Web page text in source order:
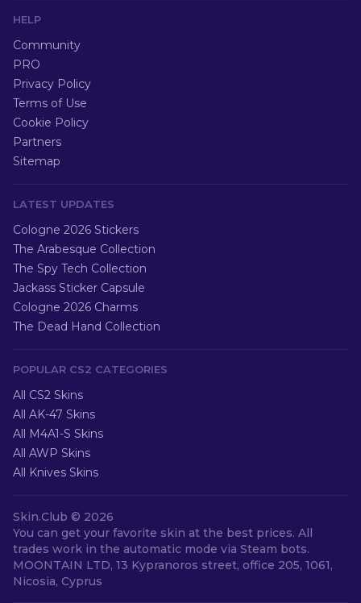
HELP
Community
PRO
Privacy Policy
Terms of Use
Cookie Policy
Partners
Sitemap
LATEST UPDATES
Cologne 2026 Stickers
The Arabesque Collection
The Spy Tech Collection
Jackass Sticker Capsule
Cologne 2026 Charms
The Dead Hand Collection
POPULAR CS2 CATEGORIES
All CS2 Skins
All AK-47 Skins
All M4A1-S Skins
All AWP Skins
All Knives Skins
Skin.Club © 2026
You can get your favorite skin at the best prices. All
trades work in the automatic mode via Steam bots.
MOONTAIN LTD, 13 Kypranoros street, office 205, 1061,
Nicosia, Cyprus